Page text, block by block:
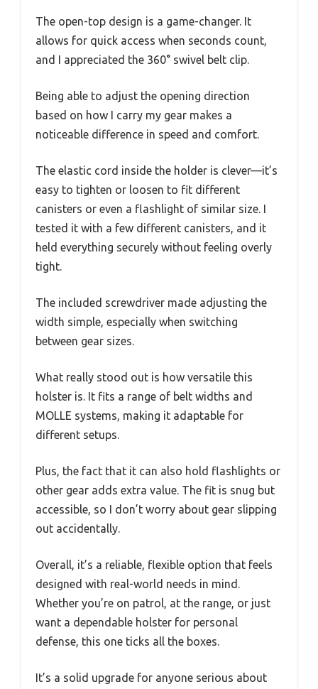
The open-top design is a game-changer. It
allows for quick access when seconds count,
and I appreciated the 360° swivel belt clip.
Being able to adjust the opening direction
based on how I carry my gear makes a
noticeable difference in speed and comfort.
The elastic cord inside the holder is clever—it’s
easy to tighten or loosen to fit different
canisters or even a flashlight of similar size. I
tested it with a few different canisters, and it
held everything securely without feeling overly
tight.
The included screwdriver made adjusting the
width simple, especially when switching
between gear sizes.
What really stood out is how versatile this
holster is. It fits a range of belt widths and
MOLLE systems, making it adaptable for
different setups.
Plus, the fact that it can also hold flashlights or
other gear adds extra value. The fit is snug but
accessible, so I don’t worry about gear slipping
out accidentally.
Overall, it’s a reliable, flexible option that feels
designed with real-world needs in mind.
Whether you’re on patrol, at the range, or just
want a dependable holster for personal
defense, this one ticks all the boxes.
It’s a solid upgrade for anyone serious about